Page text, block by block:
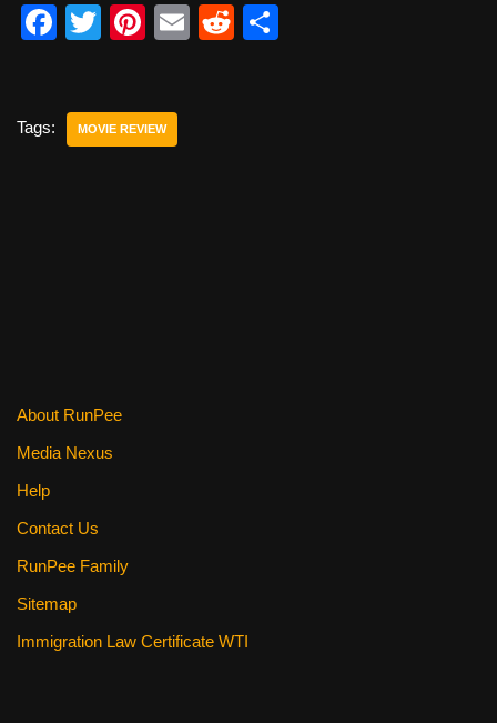
F
e
T
er
Pi
e
E
R
Tags: MOVIE REVIEW
About RunPee
Media Nexus
Help
Contact Us
RunPee Family
Sitemap
Immigration Law Certificate WTI